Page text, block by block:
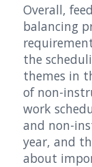
Overall,
balancing
the
themes in
of non-
work
and non-
year, and
about